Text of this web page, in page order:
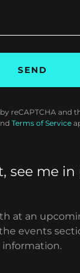
SEND
reCAPTCHA and
Terms of Service
see me in
at an
events
information.